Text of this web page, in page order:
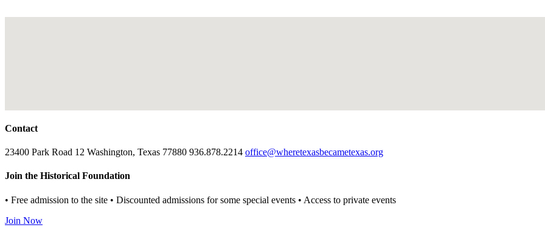
Contact
23400 Park Road 12 Washington, Texas 77880 936.878.2214 office@wheretexasbecametexas.org
Join the Historical Foundation
• Free admission to the site • Discounted admissions for some special events • Access to private events
Join Now